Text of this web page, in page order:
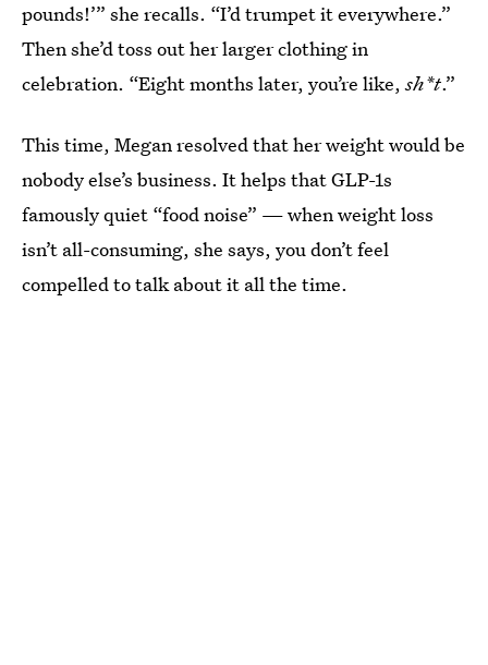
pounds!’” she recalls. “I’d trumpet it everywhere.”
Then she’d toss out her larger clothing in
celebration. “Eight months later, you’re like,sh*t.”
This time, Megan resolved that her weight would be
nobody else’s business. It helps that GLP-1s
famously quiet “food noise” — when weight loss
isn’t all-consuming, she says, you don’t feel
compelled to talk about it all the time.